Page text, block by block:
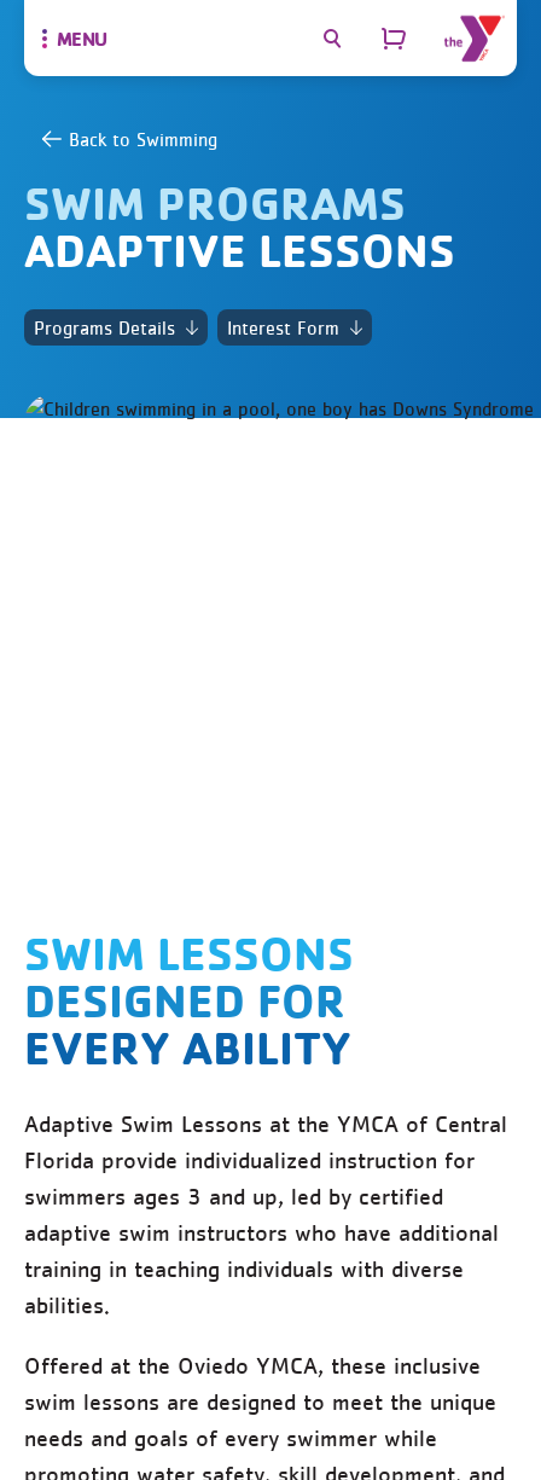
MENU
Back to Swimming
SWIM PROGRAMS
ADAPTIVE LESSONS
Programs Details Interest Form
SWIM LESSONS
DESIGNED FOR
EVERY ABILITY
Adaptive Swim Lessons at the YMCA of Central
Florida provide individualized instruction for
swimmers ages 3 and up, led by certified
adaptive swim instructors who have additional
training in teaching individuals with diverse
abilities.
Offered at the Oviedo YMCA, these inclusive
swim lessons are designed to meet the unique
needs and goals of every swimmer while
promoting water safety, skill development, and